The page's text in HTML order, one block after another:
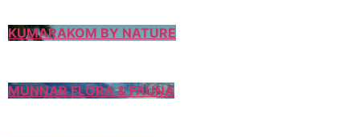
KUMARAKOM BY NATURE
MUNNAR FLORA & FAUNA